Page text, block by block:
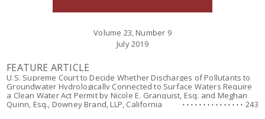
Volume 23, Number 9
July 2019
FEATURE ARTICLE
U.S. Supreme Court to Decide Whether Discharges of Pollutants to
Groundwater Hydrologically Connected to Surface Waters Require
a Clean Water Act Permit by Nicole E. Granquist, Esq. and Meghan
Quinn, Esq., Downey Brand, LLP, California
243